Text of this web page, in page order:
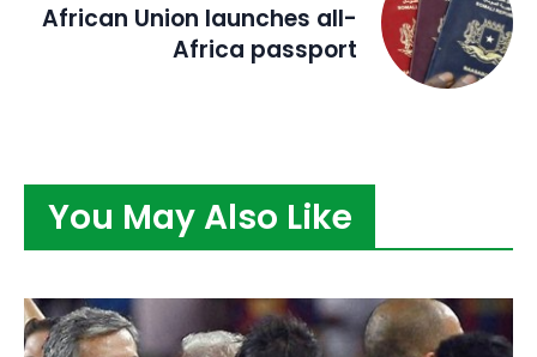
African Union launches all-
Africa passport
You May Also Like